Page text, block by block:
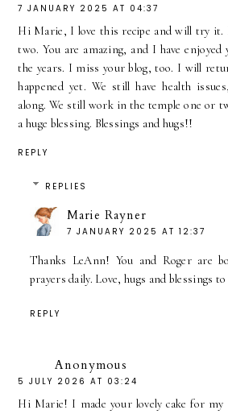
7 JANUARY 2025 AT 04:37
Hi Marie, I love this recipe and will try it.
two. You are amazing, and I have
the years. I miss your blog, too. I will
happened yet. We still have health
along. We still work in the temple one or
a huge blessing. Blessings and hugs!!
REPLY
REPLIES
Marie Rayner
7 JANUARY 2025 AT 12:37
Thanks LeAnn! You and Roger are
prayers daily. Love, hugs and blessings
REPLY
Anonymous
5 JULY 2026 AT 03:24
Hi Marie! I made your lovely cake for my